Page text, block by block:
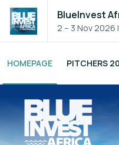
BlueInvest
2 – 3 Nov 2026 |
HOMEPAGE PITCHERS